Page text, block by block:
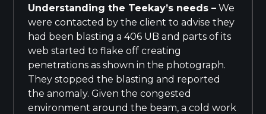
Understanding the Teekay’s needs – We
were contacted by the client to advise they
had been blasting a 406 UB and parts of its
web started to flake off creating
penetrations as shown in the photograph.
They stopped the blasting and reported
the anomaly. Given the congested
environment around the beam, a cold work